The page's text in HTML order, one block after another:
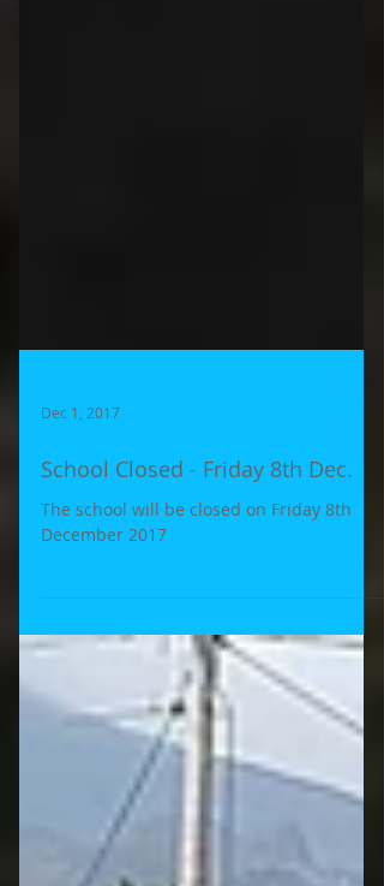
Dec 1, 2017
The school will be closed on Friday 8th
December 2017